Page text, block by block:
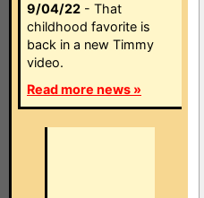
9/04/22 - That
childhood favorite is
back in a new Timmy
video.
Read more news »